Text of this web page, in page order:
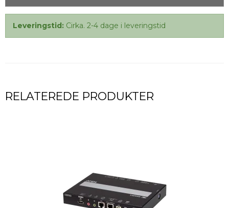
Leveringstid: Cirka. 2-4 dage i leveringstid
RELATEREDE PRODUKTER